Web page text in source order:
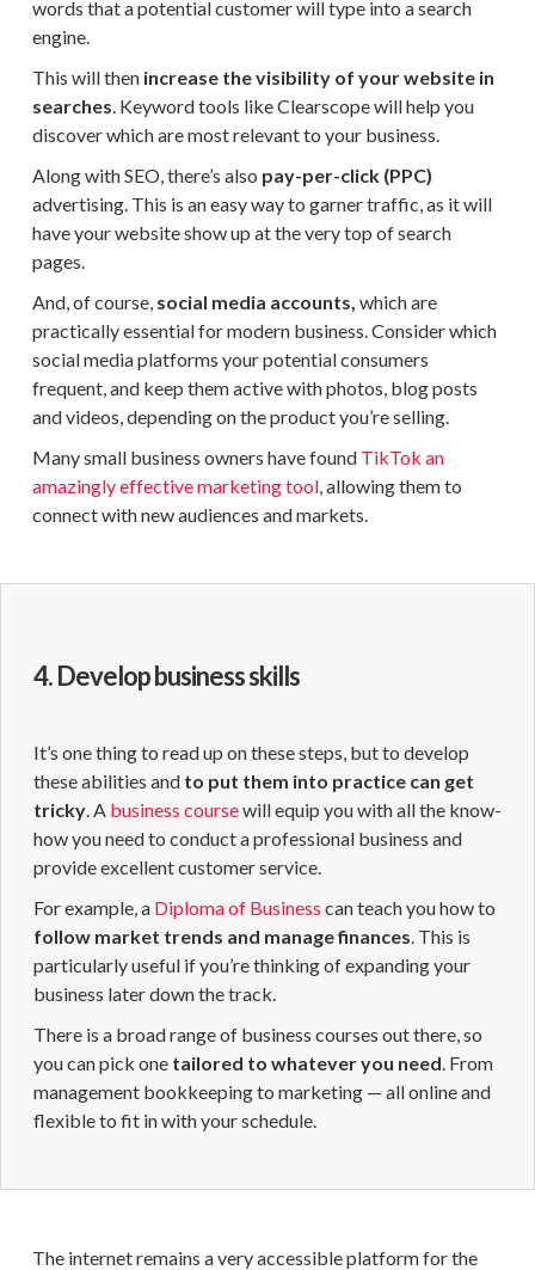
words that a potential customer will type into a search
engine.
This will then increase the visibility of your website in
searches. Keyword tools like Clearscope will help you
discover which are most relevant to your business.
Along with SEO, there’s also pay-per-click (PPC)
advertising. This is an easy way to garner traffic, as it will
have your website show up at the very top of search
pages.
And, of course, social media accounts, which are
practically essential for modern business. Consider which
social media platforms your potential consumers
frequent, and keep them active with photos, blog posts
and videos, depending on the product you’re selling.
Many small business owners have found TikTok an
amazingly effective marketing tool, allowing them to
connect with new audiences and markets.
4. Develop business skills
It’s one thing to read up on these steps, but to develop
these abilities and to put them into practice can get
tricky. A business coursewill equip you with all the know-
how you need to conduct a professional business and
provide excellent customer service.
For example, a Diploma of Business can teach you how to
follow market trends and manage finances. This is
particularly useful if you’re thinking of expanding your
business later down the track.
There is a broad range of business courses out there, so
you can pick one tailored to whatever you need. From
management bookkeeping to marketing — all online and
flexible to fit in with your schedule.
The internet remains a very accessible platform for the